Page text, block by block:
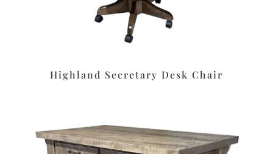
Highland Secretary Desk Chair